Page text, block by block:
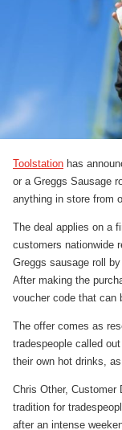
Toolstation has
or a Greggs Sausage
anything in store from
The deal applies on a
customers nationwide
Greggs sausage roll
After making the
voucher code that can
The offer comes as
tradespeople called
their own hot drinks,
Chris Other, Customer
tradition for
after an intense